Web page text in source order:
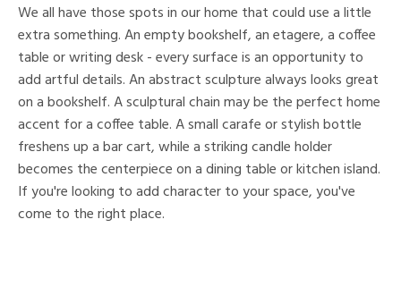
We all have those spots in our home that could use a little
extra something. An empty bookshelf, an etagere, a coffee
table or writing desk - every surface is an opportunity to
add artful details. An abstract sculpture always looks great
on a bookshelf. A sculptural chain may be the perfect home
accent for a coffee table. A small carafe or stylish bottle
freshens up a bar cart, while a striking candle holder
becomes the centerpiece on a dining table or kitchen island.
If you're looking to add character to your space, you've
come to the right place.